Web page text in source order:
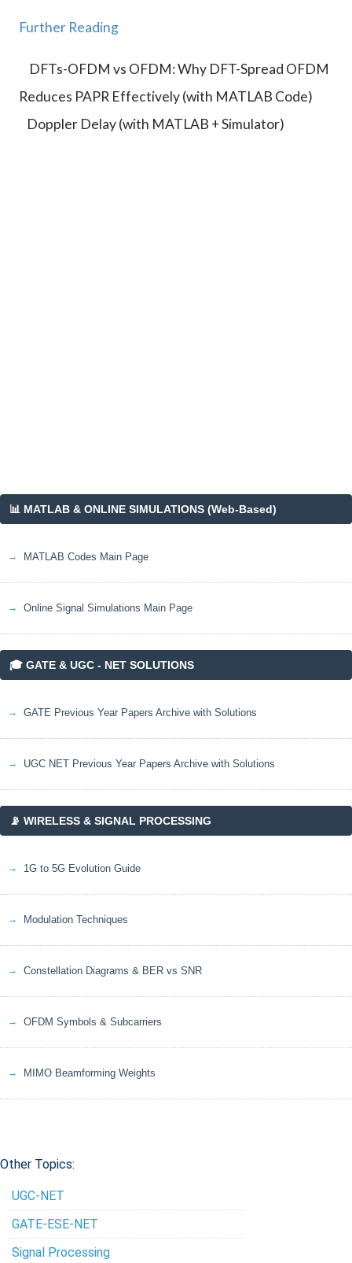
T
c
}
2
M
T
_s
\f
a
c
Further Reading
DFTs-OFDM vs OFDM: Why DFT-Spread OFDM
Reduces PAPR Effectively (with MATLAB Code)
Doppler Delay (with MATLAB + Simulator)
📊 MATLAB & ONLINE SIMULATIONS (Web-Based)
MATLAB Codes Main Page
Online Signal Simulations Main Page
🎓 GATE & UGC - NET SOLUTIONS
GATE Previous Year Papers Archive with Solutions
UGC NET Previous Year Papers Archive with Solutions
📡 WIRELESS & SIGNAL PROCESSING
1G to 5G Evolution Guide
Modulation Techniques
Constellation Diagrams & BER vs SNR
OFDM Symbols & Subcarriers
MIMO Beamforming Weights
Other Topics:
UGC-NET
GATE-ESE-NET
Signal Processing